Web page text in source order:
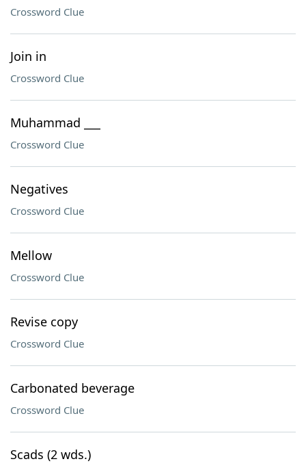
Crossword Clue
Join in
Crossword Clue
Muhammad ___
Crossword Clue
Negatives
Crossword Clue
Mellow
Crossword Clue
Revise copy
Crossword Clue
Carbonated beverage
Crossword Clue
Scads (2 wds.)